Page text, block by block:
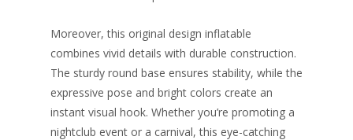
Moreover, this original design inflatable
combines vivid details with durable construction.
The sturdy round base ensures stability, while the
expressive pose and bright colors create an
instant visual hook. Whether you’re promoting a
nightclub event or a carnival, this eye-catching